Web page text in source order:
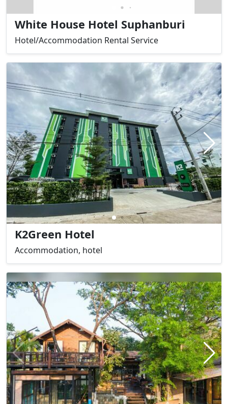
White House Hotel Suphanburi
Hotel/Accommodation Rental Service
K2Green Hotel
Accommodation, hotel